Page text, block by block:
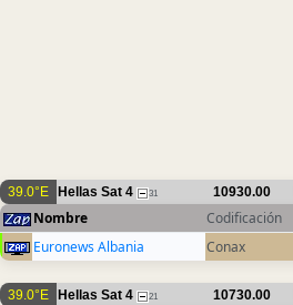
39.0°E Hellas Sat 4 31 10930.00
Nombre Codificación
Euronews Albania
Conax
39.0°E Hellas Sat 4 21 10730.00